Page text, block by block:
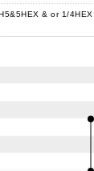
& or 1/4HEX